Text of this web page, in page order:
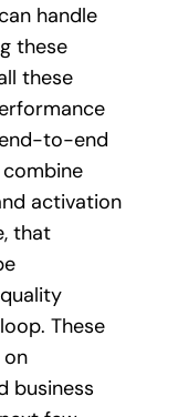
handle
these
these
to-end
activation
that
These
business